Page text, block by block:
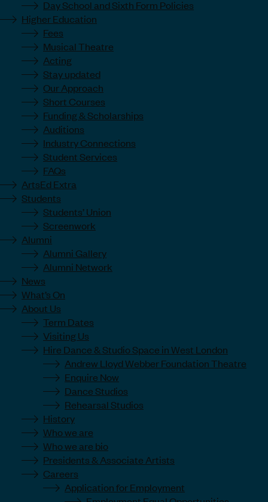
Day School and Sixth Form Policies
Higher Education
Fees
Musical Theatre
Acting
Stay updated
Our Approach
Short Courses
Funding & Scholarships
Auditions
Industry Connections
Student Services
FAQs
ArtsEd Extra
Students
Students’ Union
Screenwork
Alumni
Alumni Gallery
Alumni Network
News
What’s On
About Us
Term Dates
Visiting Us
Hire Dance & Studio Space in West London
Andrew Lloyd Webber Foundation Theatre
Enquire Now
Dance Studios
Rehearsal Studios
History
Who we are
Who we are bio
Presidents & Associate Artists
Careers
Application for Employment